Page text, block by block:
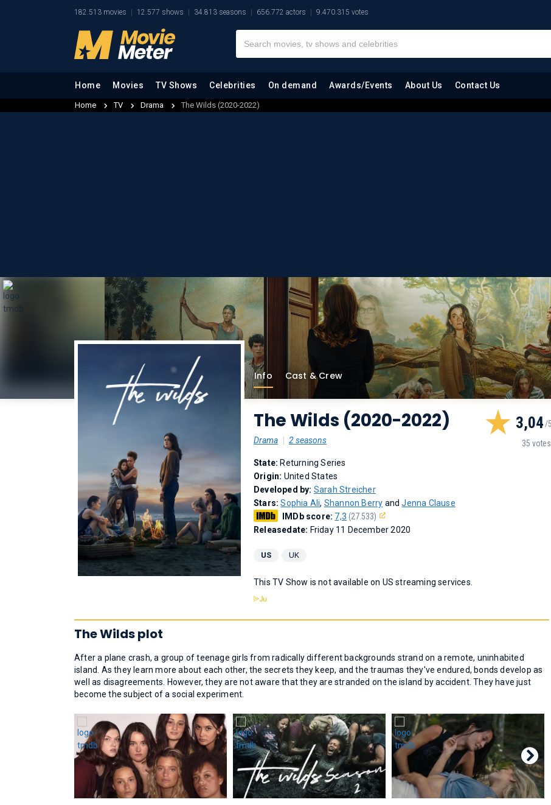
182.513 movies 12.577 shows 34.813 seasons 656.772 actors 9.470.315 votes
Home Movies TV Shows Celebrities On demand Awards/Events About Us Contact Us
Home TV Drama The Wilds (2020-2022)
Info Cast & Crew
The Wilds (2020-2022)
Drama 2 seasons
3,04
35 votes
State: Returning Series
Origin: United States
Developed by: Sarah Streicher
Stars:Sophia Ali, Shannon Berry andJenna Clause
IMDb score: 7,3 (27.533)
Releasedate: Friday 11 December 2020
US UK
This TV Show is not available on US streaming services.
The Wilds plot
After a plane crash, a group of teenage girls from radically different backgrounds strand on a remote, uninhabited
island. As they learn more about each other, the secrets they keep, and the traumas they've endured, bonds develop as
well as disagreements. However, they are not aware that they are stranded on the island by accident. They have just
become the subject of a social experiment.